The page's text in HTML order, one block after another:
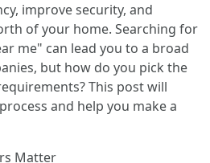
improve security, and
of your home. Searching for
me" can lead you to a broad
but how do you pick the
This post will
and help you make a
Matter